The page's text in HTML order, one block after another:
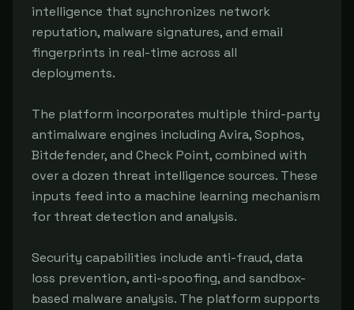
intelligence that synchronizes network
reputation, malware signatures, and email
fingerprints in real-time across all
deployments.
The platform incorporates multiple third-party
antimalware engines including Avira, Sophos,
Bitdefender, and Check Point, combined with
over a dozen threat intelligence sources. These
inputs feed into a machine learning mechanism
for threat detection and analysis.
Security capabilities include anti-fraud, data
loss prevention, anti-spoofing, and sandbox-
based malware analysis. The platform supports